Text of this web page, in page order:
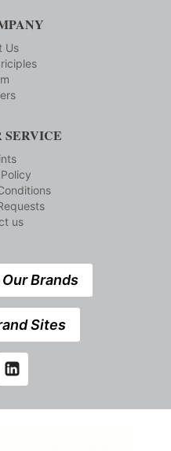
Us
SERVICE
us
Brands
Sites